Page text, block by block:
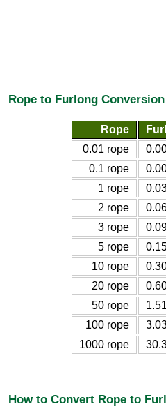
Rope to Furlong Conversion
Rope
0.01 rope
0.1 rope
1 rope
2 rope
3 rope
5 rope
10 rope
20 rope
50 rope
100 rope
1000 rope
How to Convert Rope to